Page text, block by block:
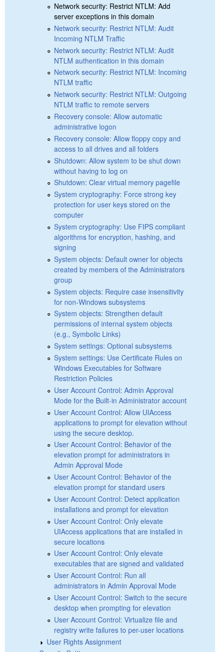
Network security: Restrict NTLM: Add
server exceptions in this domain
Network security: Restrict NTLM: Audit
Incoming NTLM Traffic
Network security: Restrict NTLM: Audit
NTLM authentication in this domain
Network security: Restrict NTLM: Incoming
NTLM traffic
Network security: Restrict NTLM: Outgoing
NTLM traffic to remote servers
Recovery console: Allow automatic
administrative logon
Recovery console: Allow floppy copy and
access to all drives and all folders
Shutdown: Allow system to be shut down
without having to log on
Shutdown: Clear virtual memory pagefile
System cryptography: Force strong key
protection for user keys stored on the
computer
System cryptography: Use FIPS compliant
algorithms for encryption, hashing, and
signing
System objects: Default owner for objects
created by members of the Administrators
group
System objects: Require case insensitivity
for non-Windows subsystems
System objects: Strengthen default
permissions of internal system objects
(e.g., Symbolic Links)
System settings: Optional subsystems
System settings: Use Certificate Rules on
Windows Executables for Software
Restriction Policies
User Account Control: Admin Approval
Mode for the Built-in Administrator account
User Account Control: Allow UIAccess
applications to prompt for elevation without
using the secure desktop.
User Account Control: Behavior of the
elevation prompt for administrators in
Admin Approval Mode
User Account Control: Behavior of the
elevation prompt for standard users
User Account Control: Detect application
installations and prompt for elevation
User Account Control: Only elevate
UIAccess applications that are installed in
secure locations
User Account Control: Only elevate
executables that are signed and validated
User Account Control: Run all
administrators in Admin Approval Mode
User Account Control: Switch to the secure
desktop when prompting for elevation
User Account Control: Virtualize file and
registry write failures to per-user locations
User Rights Assignment